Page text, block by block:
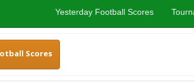
Yesterday Football Scores
Scores